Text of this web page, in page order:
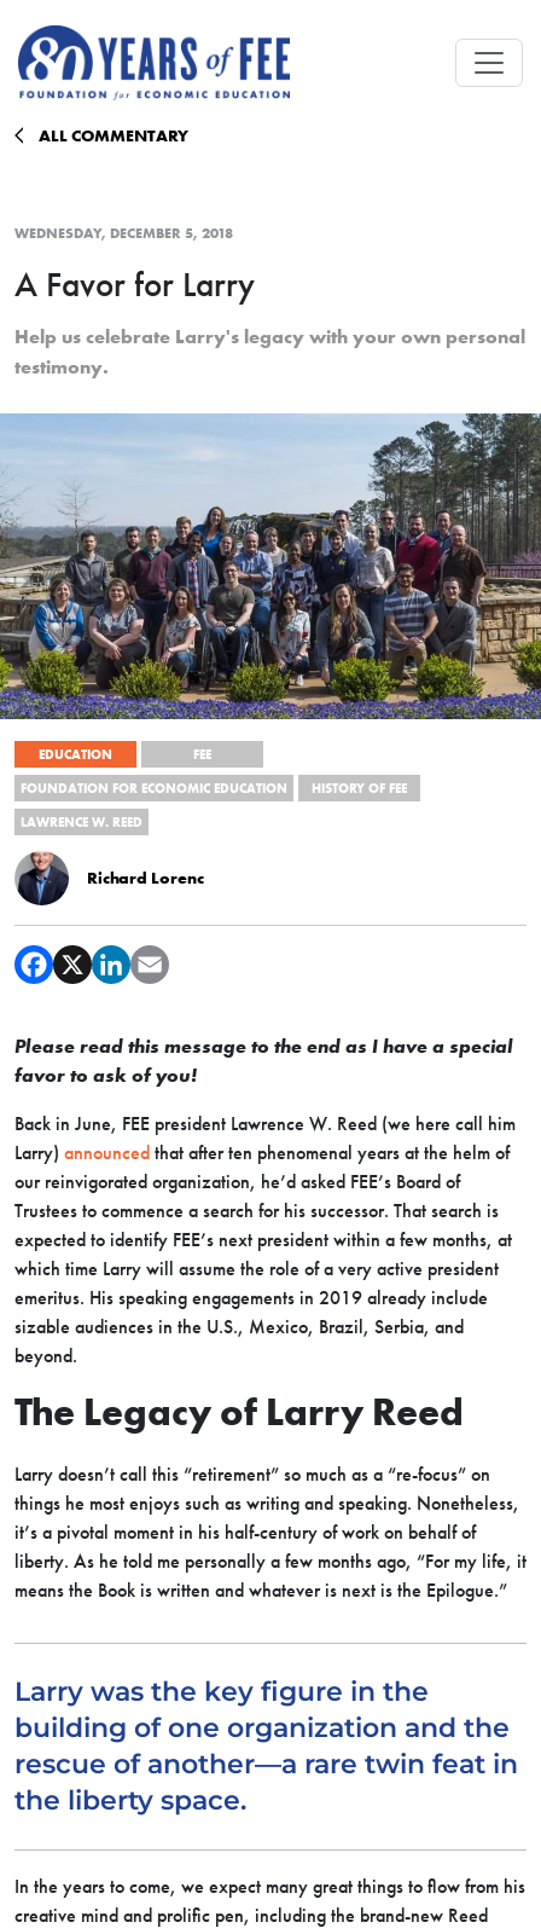
ALL COMMENTARY
WEDNESDAY, DECEMBER 5, 2018
A Favor for Larry
Help us celebrate Larry's legacy with your own personal
testimony.
EDUCATION
FEE
FOUNDATION FOR ECONOMIC EDUCATION
HISTORY OF FEE
LAWRENCE W. REED
Richard Lorenc
Please read this message to the end as I have a special
favor to ask of you!
Back in June, FEE president Lawrence W. Reed (we here call him
Larry) announced that after ten phenomenal years at the helm of
our reinvigorated organization, he’d asked FEE’s Board of
Trustees to commence a search for his successor. That search is
expected to identify FEE’s next president within a few months, at
which time Larry will assume the role of a very active president
emeritus. His speaking engagements in 2019 already include
sizable audiences in the U.S., Mexico, Brazil, Serbia, and
beyond.
The Legacy of Larry Reed
Larry doesn’t call this “retirement” so much as a “re-focus” on
things he most enjoys such as writing and speaking. Nonetheless,
it’s a pivotal moment in his half-century of work on behalf of
liberty. As he told me personally a few months ago, “For my life, it
means the Book is written and whatever is next is the Epilogue.”
Larry was the key figure in the
building of one organization and the
rescue of another—a rare twin feat in
the liberty space.
In the years to come, we expect many great things to flow from his
creative mind and prolific pen, including the brand-new Reed